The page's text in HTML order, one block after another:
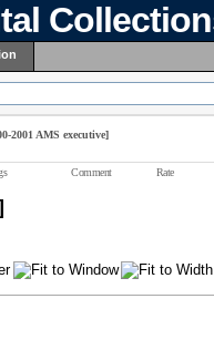
2001 AMS executive]
Comment Rate